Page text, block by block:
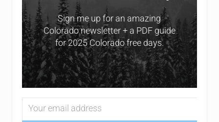
Sign me up for an amazing
Colorado newsletter + a PDF guide
for 2025 Colorado free days.